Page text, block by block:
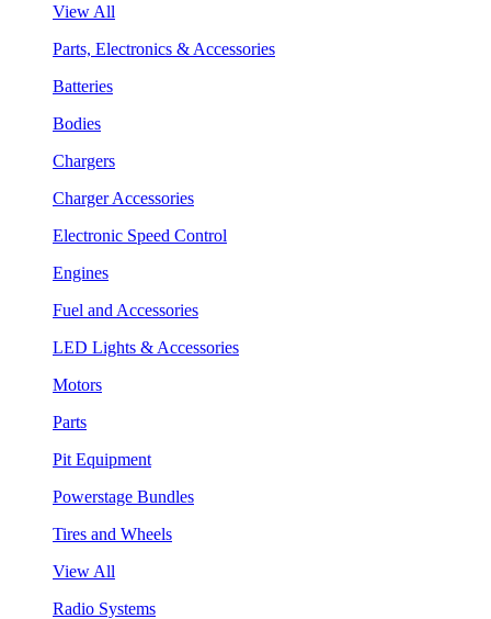
View All
Parts, Electronics & Accessories
Batteries
Bodies
Chargers
Charger Accessories
Electronic Speed Control
Engines
Fuel and Accessories
LED Lights & Accessories
Motors
Parts
Pit Equipment
Powerstage Bundles
Tires and Wheels
View All
Radio Systems